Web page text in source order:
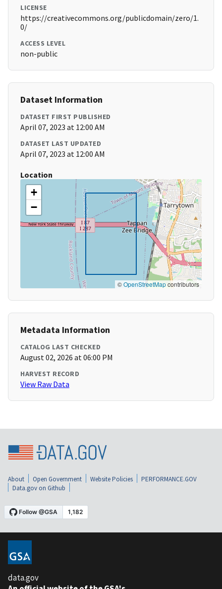
LICENSE
https://creativecommons.org/publicdomain/zero/1.
0/
ACCESS LEVEL
non-public
Dataset Information
DATASET FIRST PUBLISHED
April 07, 2023 at 12:00 AM
DATASET LAST UPDATED
April 07, 2023 at 12:00 AM
Location
+
−
©OpenStreetMapcontributors
Metadata Information
CATALOG LAST CHECKED
August 02, 2026 at 06:00 PM
HARVEST RECORD
View Raw Data
About Open Government Website Policies
PERFORMANCE.GOV
Data.gov on Github
data.gov